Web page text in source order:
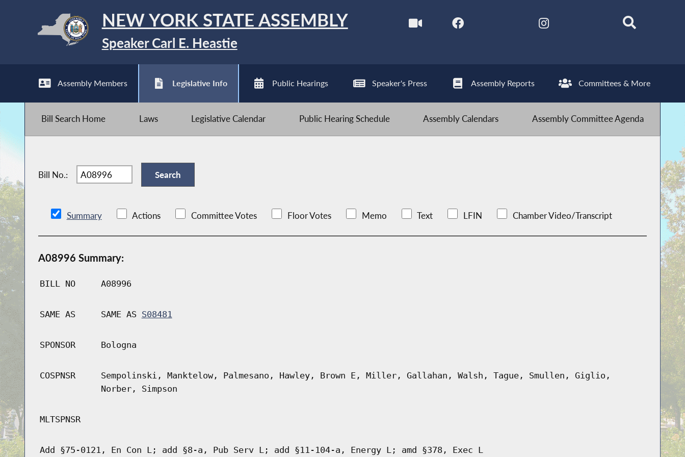
NEW YORK STATE ASSEMBLY
Speaker Carl E. Heastie
Assembly Members Legislative Info Public Hearings Speaker's Press Assembly Reports Committees & More
Bill Search Home Laws Legislative Calendar Public Hearing Schedule Assembly Calendars Assembly Committee Agenda
Bill No.:
Summary Actions Committee Votes Floor Votes Memo Text LFIN Chamber Video/Transcript
A08996 Summary:
BILL NO A08996
SAME AS SAME AS S08481
SPONSOR Bologna
COSPNSR
Sempolinski, Manktelow, Palmesano, Hawley, Brown E, Miller, Gallahan, Walsh, Tague, Smullen, Giglio,
Norber, Simpson
MLTSPNSR
Add §75-0121, En Con L; add §8-a, Pub Serv L; add §11-104-a, Energy L; amd §378, Exec L